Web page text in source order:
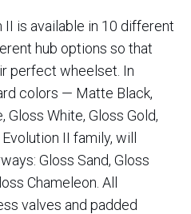
II is available in 10 different
hub options so that
perfect wheelset. In
colors — Matte Black,
Gloss White, Gloss Gold,
II family, will
Gloss Sand, Gloss
Chameleon. All
valves and padded